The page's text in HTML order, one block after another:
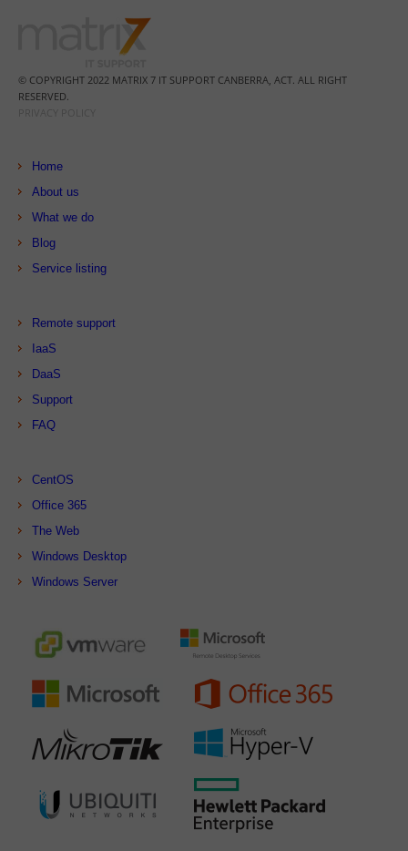
© COPYRIGHT 2022 MATRIX 7 IT SUPPORT CANBERRA, ACT. ALL RIGHT
RESERVED.
Home
About us
What we do
Blog
Service listing
Remote support
IaaS
DaaS
Support
FAQ
CentOS
Office 365
The Web
Windows Desktop
Windows Server